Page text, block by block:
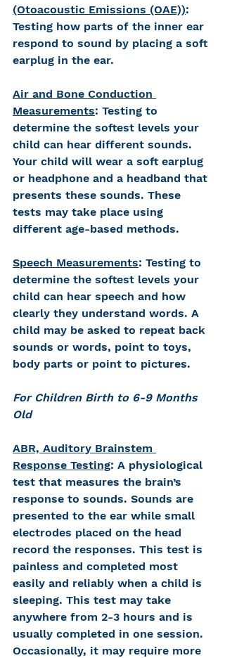
(Otoacoustic Emissions (OAE)):
Testing how parts of the inner ear
respond to sound by placing a soft
earplug in the ear.
Air and Bone Conduction
Measurements: Testing to
determine the softest levels your
child can hear different sounds.
Your child will wear a soft earplug
or headphone and a headband that
presents these sounds. These
tests may take place using
different age-based methods.
Speech Measurements: Testing to
determine the softest levels your
child can hear speech and how
clearly they understand words. A
child may be asked to repeat back
sounds or words, point to toys,
body parts or point to pictures.
For Children Birth to 6-9 Months
Old
ABR, Auditory Brainstem
Response Testing: A physiological
test that measures the brain’s
response to sounds. Sounds are
presented to the ear while small
electrodes placed on the head
record the responses. This test is
painless and completed most
easily and reliably when a child is
sleeping. This test may take
anywhere from 2-3 hours and is
usually completed in one session.
Occasionally, it may require more